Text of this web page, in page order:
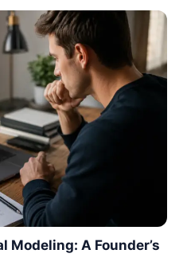
Modeling: A Founder’s